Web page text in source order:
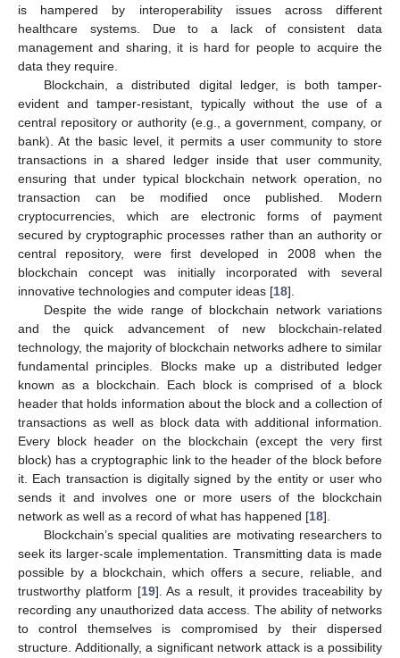
is hampered by interoperability issues across different
healthcare systems. Due to a lack of consistent data
management and sharing, it is hard for people to acquire the
data they require.
Blockchain, a distributed digital ledger, is both tamper-
evident and tamper-resistant, typically without the use of a
central repository or authority (e.g., a government, company, or
bank). At the basic level, it permits a user community to store
transactions in a shared ledger inside that user community,
ensuring that under typical blockchain network operation, no
transaction can be modified once published. Modern
cryptocurrencies, which are electronic forms of payment
secured by cryptographic processes rather than an authority or
central repository, were first developed in 2008 when the
blockchain concept was initially incorporated with several
innovative technologies and computer ideas [18].
Despite the wide range of blockchain network variations
and the quick advancement of new blockchain-related
technology, the majority of blockchain networks adhere to similar
fundamental principles. Blocks make up a distributed ledger
known as a blockchain. Each block is comprised of a block
header that holds information about the block and a collection of
transactions as well as block data with additional information.
Every block header on the blockchain (except the very first
block) has a cryptographic link to the header of the block before
it. Each transaction is digitally signed by the entity or user who
sends it and involves one or more users of the blockchain
network as well as a record of what has happened [18].
Blockchain’s special qualities are motivating researchers to
seek its larger-scale implementation. Transmitting data is made
possible by a blockchain, which offers a secure, reliable, and
trustworthy platform [19]. As a result, it provides traceability by
recording any unauthorized data access. The ability of networks
to control themselves is compromised by their dispersed
structure. Additionally, a significant network attack is a possibility